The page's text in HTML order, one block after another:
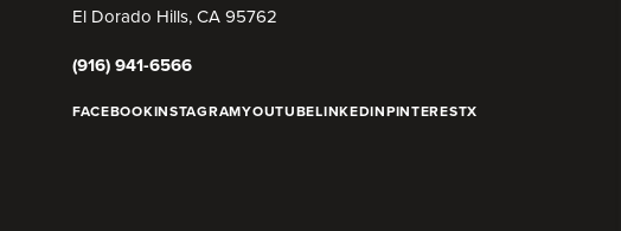
El Dorado Hills, CA 95762
(916) 941-6566
FACEBOOKINSTAGRAMYOUTUBELINKEDINPINTERESTX